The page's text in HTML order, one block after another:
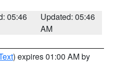
05:46
Updated: 05:46
AM
) expires 01:00 AM by